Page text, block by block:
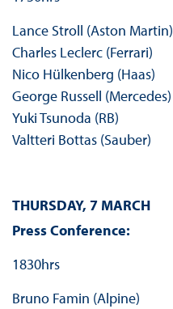
Lance Stroll (Aston Martin)
Charles Leclerc (Ferrari)
Nico Hülkenberg (Haas)
George Russell (Mercedes)
Yuki Tsunoda (RB)
Valtteri Bottas (Sauber)
THURSDAY, 7 MARCH
Press Conference:
1830hrs
Bruno Famin (Alpine)